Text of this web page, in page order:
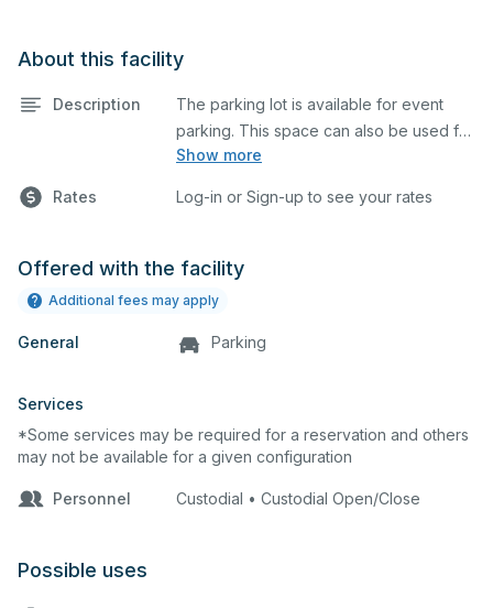
About this facility
Description
Show more
The parking lot is available for event
parking. This space can also be used for
any event requiring a large blacktop
Rates Log-in or Sign-up to see your rates
Offered with the facility
Additional fees may apply
General Parking
Services
*Some services may be required for a reservation and others
may not be available for a given configuration
Personnel Custodial • Custodial Open/Close
Possible uses